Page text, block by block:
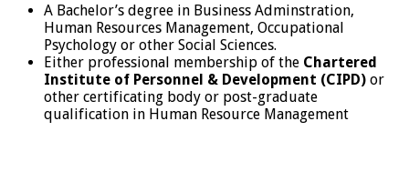
A Bachelor’s degree in Business Adminstration,
Human Resources Management, Occupational
Psychology or other Social Sciences.
Either professional membership of the Chartered
Institute of Personnel & Development (CIPD) or
other certificating body or post-graduate
qualification in Human Resource Management